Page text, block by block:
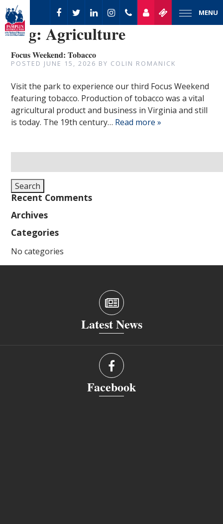
MENU
Tag:Agriculture
Focus Weekend: Tobacco
POSTED JUNE 15, 2026 BY COLIN ROMANICK
Visit the park to experience our third Focus Weekend
featuring tobacco. Production of tobacco was a vital
agricultural product and business in Virginia and still
is today. The 19th century… Read more »
for:
Search
Recent Comments
Archives
Categories
No categories
Latest News
Facebook